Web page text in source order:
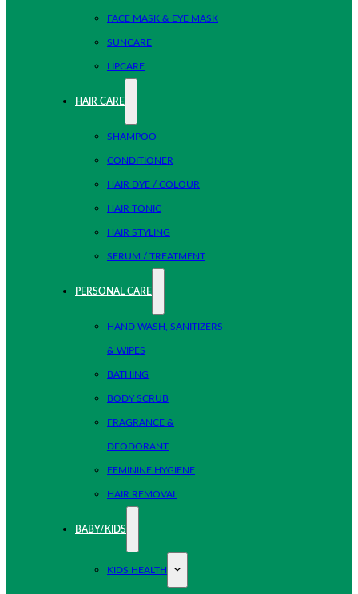
FACE MASK & EYE MASK
SUNCARE
LIPCARE
HAIR CARE
SHAMPOO
CONDITIONER
HAIR DYE / COLOUR
HAIR TONIC
HAIR STYLING
SERUM / TREATMENT
PERSONAL CARE
HAND WASH, SANITIZERS
& WIPES
BATHING
BODY SCRUB
FRAGRANCE &
DEODORANT
FEMININE HYGIENE
HAIR REMOVAL
BABY/KIDS
KIDS HEALTH